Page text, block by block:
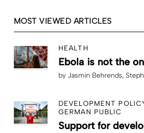
MOST VIEWED ARTICLES
HEALTH
Ebola is not the
by Jasmin Behrends
DEVELOPMENT
GERMAN PUBLIC
Support for